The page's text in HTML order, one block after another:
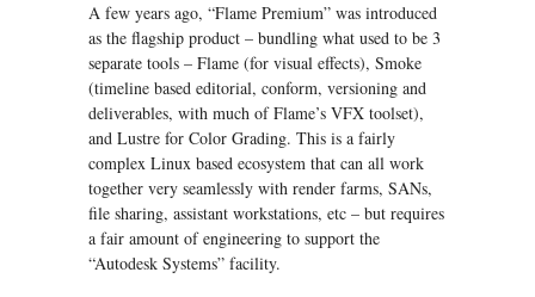
A few years ago, “Flame Premium” was introduced
as the flagship product – bundling what used to be 3
separate tools – Flame (for visual effects), Smoke
(timeline based editorial, conform, versioning and
deliverables, with much of Flame’s VFX toolset),
and Lustre for Color Grading. This is a fairly
complex Linux based ecosystem that can all work
together very seamlessly with render farms, SANs,
file sharing, assistant workstations, etc – but requires
a fair amount of engineering to support the
“Autodesk Systems” facility.